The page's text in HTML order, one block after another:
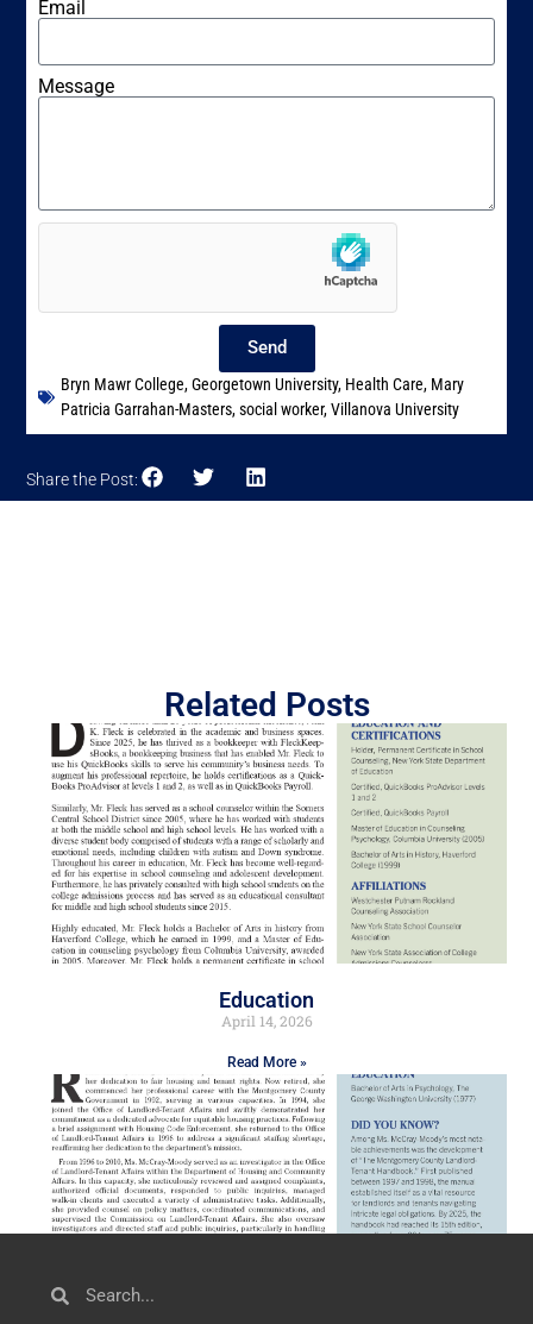
Email
Message
Send
Bryn Mawr College,Georgetown University, Health Care, Mary
Patricia Garrahan-Masters,social worker,Villanova University
Share the Post:
Related Posts
Education
April 14, 2026
Read More »